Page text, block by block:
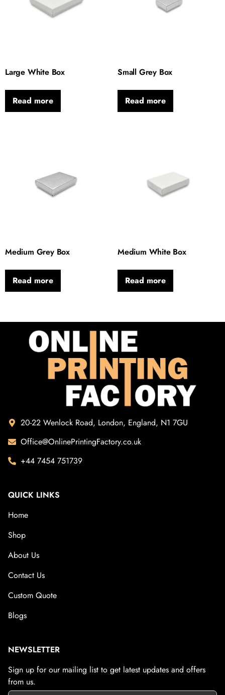
Large White Box
Read more
Small Grey Box
Read more
Medium Grey Box
Read more
Medium White Box
Read more
20-22 Wenlock Road, London, England, N1 7GU
Office@OnlinePrintingFactory.co.uk
+44 7454 751739
QUICK LINKS
Home
Shop
About Us
Contact Us
Custom Quote
Blogs
NEWSLETTER
Sign up for our mailing list to get latest updates and offers
from us.